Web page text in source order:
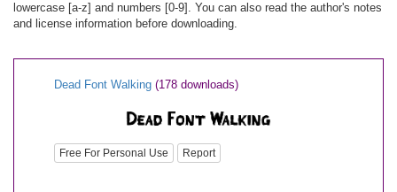
lowercase [a-z] and numbers [0-9]. You can also read the author's notes
and license information before downloading.
Dead Font Walking (178 downloads)
Free For Personal Use Report